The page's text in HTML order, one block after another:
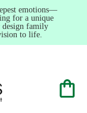
emotions—
for a unique
design family
to life.